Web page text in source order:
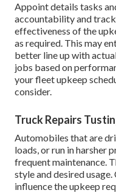
Appoint details tasks
accountability and
effectiveness of the
as required. This may
better line up with
jobs based on
your fleet upkeep
consider.
Truck Repairs
Automobiles that are
loads, or run in harsher
frequent maintenance.
style and desired
influence the upkeep